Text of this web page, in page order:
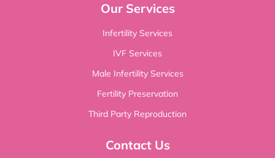
Our Services
Infertility Services
IVF Services
Male Infertility Services
Fertility Preservation
Third Party Reproduction
Contact Us